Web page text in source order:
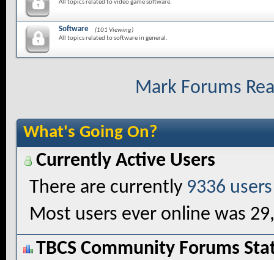
All topics related to video game software.
Software
(101 Viewing)
All topics related to software in general.
Mark Forums
What's Going On?
Currently Active Users
There are currently 9336
Most users ever online was
TBCS Community Forums